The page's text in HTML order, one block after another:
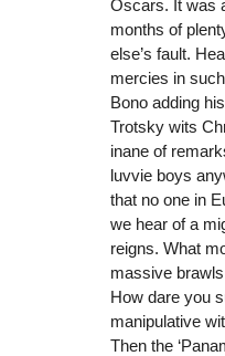
Oscars. It was
months of
else’s fault.
mercies in
Bono adding
Trotsky wits
inane of
luvvie boys
that no one in
we hear of a
reigns. What
massive
How dare you
manipulative
Then the